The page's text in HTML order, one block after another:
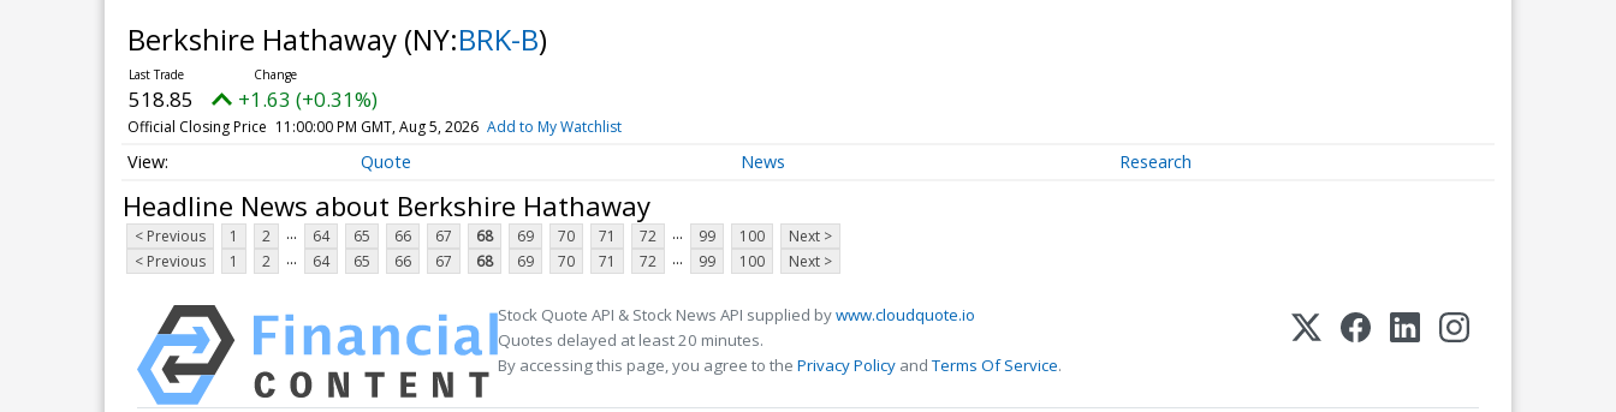
Berkshire Hathaway (NY:BRK-B)
518.85 +1.63 (+0.31%)
Official Closing Price 11:00:00 PM GMT, Aug 5, 2026 Add to My Watchlist
Quote News Research
Headline News about Berkshire Hathaway
< Previous 1 2 ... 64 65 66 67 68 69 70 71 72 ... 99 100
Next >
< Previous
1 2 ... 64 65 66 67 68 69 70 71 72 ... 99 100 Next >
Stock Quote API & Stock News API supplied bywww.cloudquote.io
Quotes delayed at least 20 minutes.
By accessing this page, you agree to the Privacy Policy andTerms Of Service.